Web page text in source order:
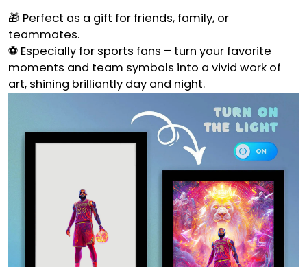
🎁 Perfect as a gift for friends, family, or
teammates.
⚽ Especially for sports fans – turn your favorite
moments and team symbols into a vivid work of
art, shining brilliantly day and night.